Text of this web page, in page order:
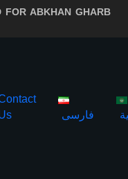
FOR ABKHAN GHARB
فارسی